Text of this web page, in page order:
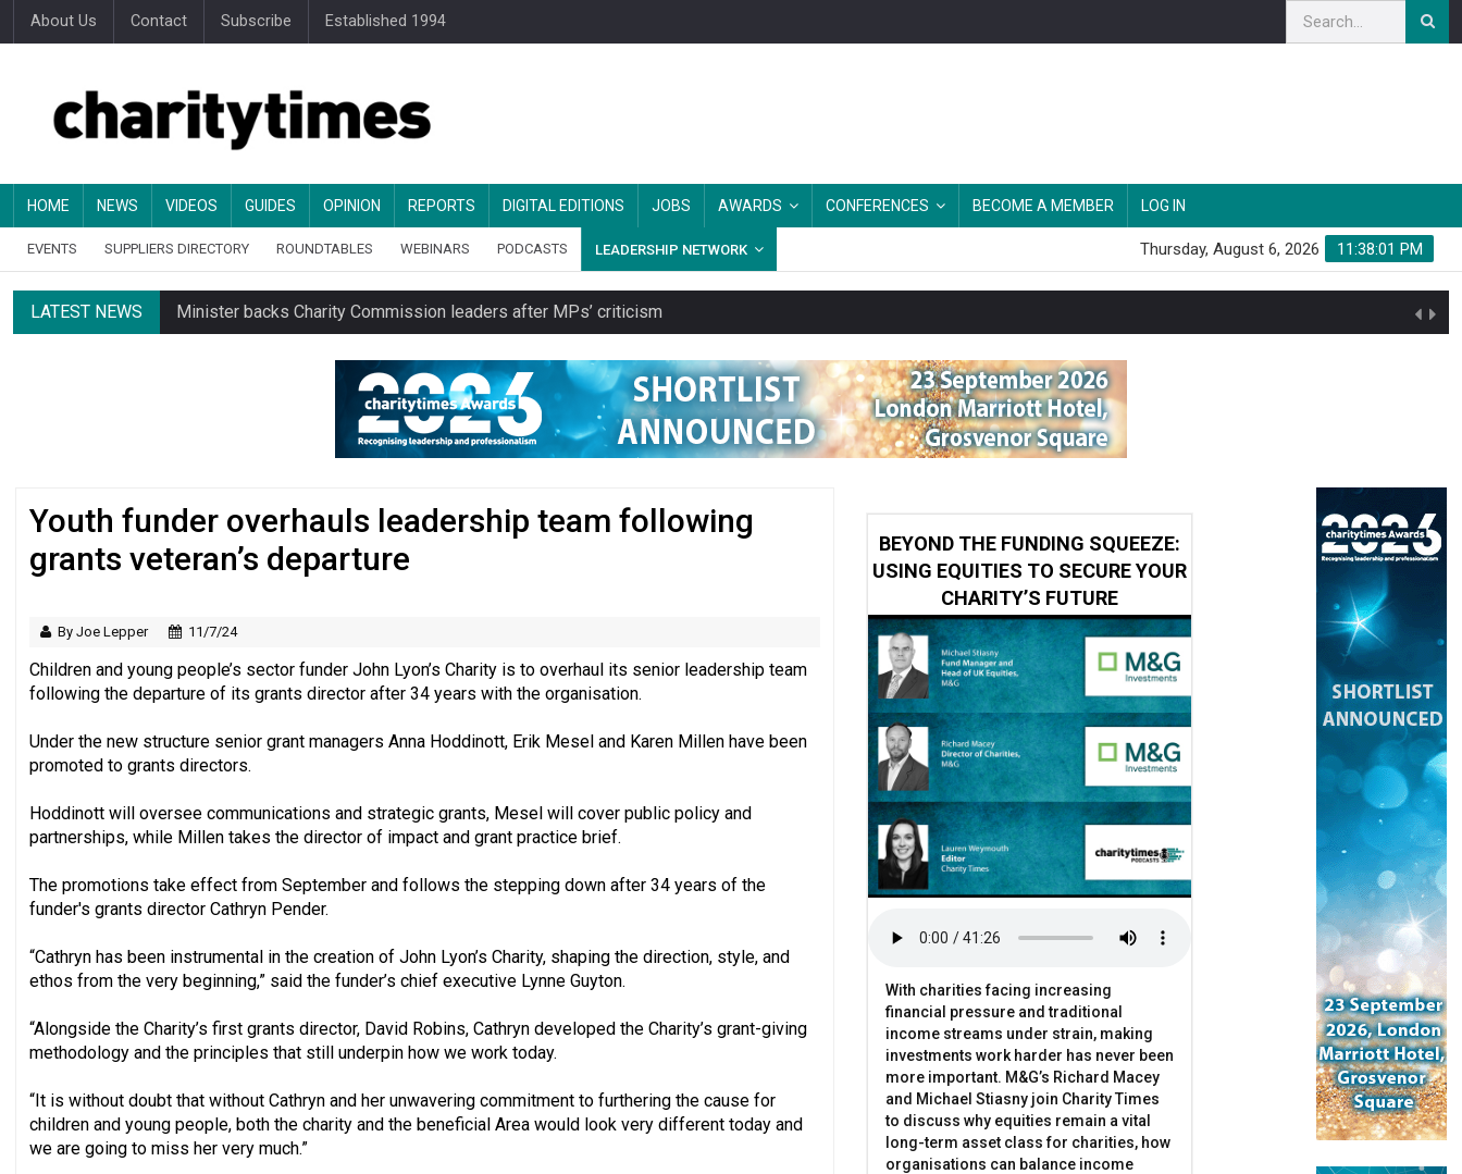
About Us Contact Subscribe Established 1994
HOME NEWS VIDEOS GUIDES OPINION REPORTS DIGITAL EDITIONS JOBS AWARDS CONFERENCES BECOME A MEMBER LOG IN
EVENTS SUPPLIERS DIRECTORY ROUNDTABLES WEBINARS PODCASTS LEADERSHIP NETWORK 11:38:02 PM
Thursday, August 6, 2026
LATEST NEWS Minister backs Charity Commission leaders after MPs’ criticism
Alice Piller-Roner: Why specialist charities should be treated as essential infrastructure, not 'a nice add-on'
Changing allegiances emerge amid public’s growing belief in charities’ importance
Regulator launches class inquiry into charities working in illegal Israeli settlements
Just under half of fundraisers are ‘usually or always’ stressed, survey finds
Youth funder overhauls leadership team following
grants veteran’s departure
By Joe Lepper 11/7/24
Children and young people’s sector funder John Lyon’s Charity is to overhaul its senior leadership team
following the departure of its grants director after 34 years with the organisation.
Under the new structure senior grant managers Anna Hoddinott, Erik Mesel and Karen Millen have been
promoted to grants directors.
Hoddinott will oversee communications and strategic grants, Mesel will cover public policy and
partnerships, while Millen takes the director of impact and grant practice brief.
The promotions take effect from September and follows the stepping down after 34 years of the
funder's grants director Cathryn Pender.
“Cathryn has been instrumental in the creation of John Lyon’s Charity, shaping the direction, style, and
ethos from the very beginning,” said the funder’s chief executive Lynne Guyton.
“Alongside the Charity’s first grants director, David Robins, Cathryn developed the Charity’s grant-giving
methodology and the principles that still underpin how we work today.
“It is without doubt that without Cathryn and her unwavering commitment to furthering the cause for
children and young people, both the charity and the beneficial Area would look very different today and
we are going to miss her very much.”
BEYOND THE FUNDING SQUEEZE:
USING EQUITIES TO SECURE YOUR
CHARITY’S FUTURE
With charities facing increasing
financial pressure and traditional
income streams under strain, making
investments work harder has never been
more important. M&G’s Richard Macey
and Michael Stiasny join Charity Times
to discuss why equities remain a vital
long-term asset class for charities, how
organisations can balance income